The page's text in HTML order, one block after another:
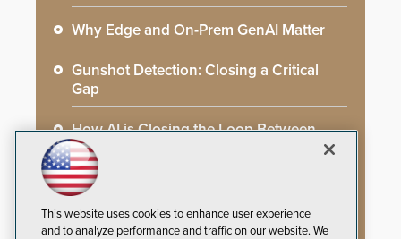
Why Edge and On-Prem GenAI Matter
Gunshot Detection: Closing a Critical
Gap
How AI is Closing the Loop Between
What Cameras See and What They Learn
AI Weapons Detection System Enhances
Hospital Security
This website uses cookies to enhance user experience
and to analyze performance and traffic on our website. We